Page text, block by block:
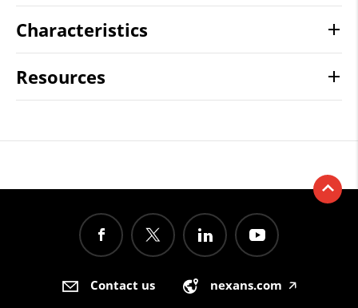
Characteristics
Resources
Contact us nexans.com 🡥